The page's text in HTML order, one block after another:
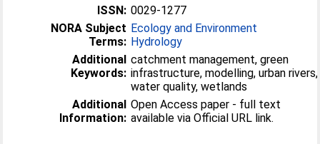
ISSN: 0029-1277
NORA Subject
Terms:
Ecology and Environment
Hydrology
Additional
Keywords:
catchment management, green
infrastructure, modelling, urban rivers,
water quality, wetlands
Additional
Information:
Open Access paper - full text
available via Official URL link.